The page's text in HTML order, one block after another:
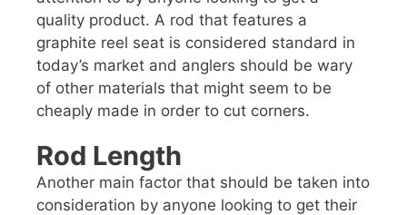
quality product. A rod that features a
graphite reel seat is considered standard in
today’s market and anglers should be wary
of other materials that might seem to be
cheaply made in order to cut corners.
Rod Length
Another main factor that should be taken into
consideration by anyone looking to get their